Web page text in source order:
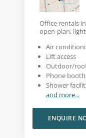
Office rentals
open-plan,
Air
Lift access
Outdoor/
Phone
Shower
and more...
ENQUIRE